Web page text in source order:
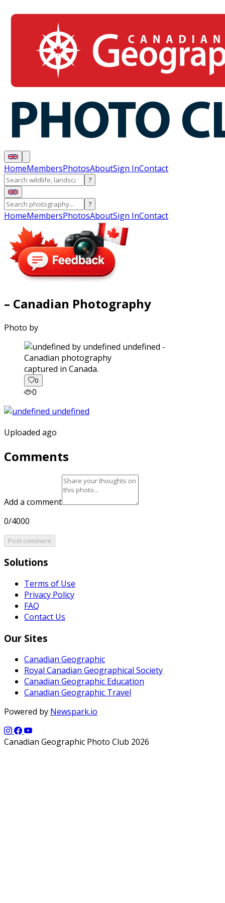
HomeMembersPhotosAboutSign InContact
?
?
HomeMembersPhotosAboutSign InContact
– Canadian Photography
Photo by
captured in Canada.
0
0
Uploaded ago
Comments
Add a comment
0/4000
Post comment
Solutions
Terms of Use
Privacy Policy
FAQ
Contact Us
Our Sites
Canadian Geographic
Royal Canadian Geographical Society
Canadian Geographic Education
Canadian Geographic Travel
Powered by Newspark.io
Canadian Geographic Photo Club 2026